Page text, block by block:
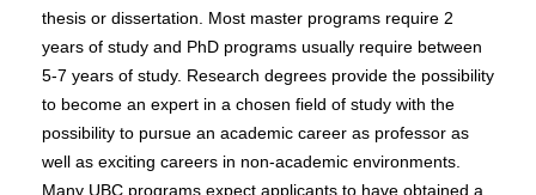
thesis or dissertation. Most master programs require 2
years of study and PhD programs usually require between
5-7 years of study. Research degrees provide the possibility
to become an expert in a chosen field of study with the
possibility to pursue an academic career as professor as
well as exciting careers in non-academic environments.
Many UBC programs expect applicants to have obtained a